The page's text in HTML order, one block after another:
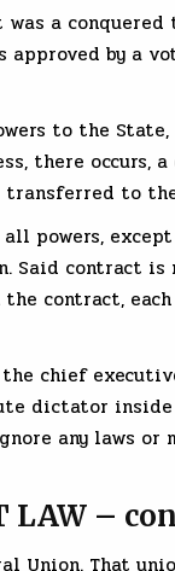
a
by a
to the
there
to
powers,
contract
contract,
chief
dictator
any laws
LAW –
That